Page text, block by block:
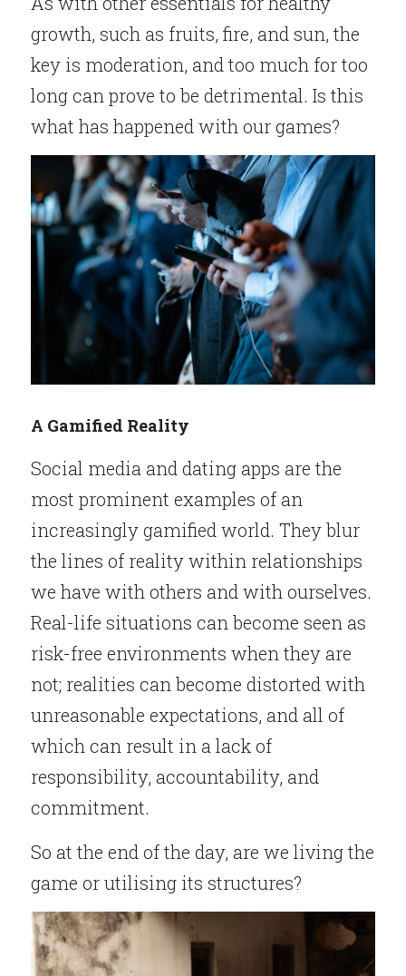
growth, such as fruits, fire, and sun, the
key is moderation, and too much for too
long can prove to be detrimental. Is this
what has happened with our games?
A Gamified Reality
Social media and dating apps are the
most prominent examples of an
increasingly gamified world. They blur
the lines of reality within relationships
we have with others and with ourselves.
Real-life situations can become seen as
risk-free environments when they are
not; realities can become distorted with
unreasonable expectations, and all of
which can result in a lack of
responsibility, accountability, and
commitment.
So at the end of the day, are we living the
game or utilising its structures?